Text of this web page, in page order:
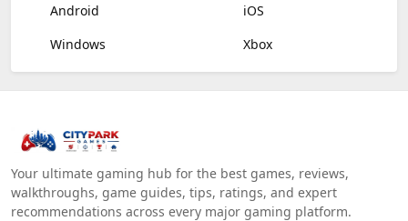
Android
iOS
Windows
Xbox
Your ultimate gaming hub for the best games, reviews,
walkthroughs, game guides, tips, ratings, and expert
recommendations across every major gaming platform.